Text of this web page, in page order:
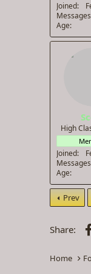
Joined
Messages
Age
High
Joined
Messages
Age
Prev
Share:
Home